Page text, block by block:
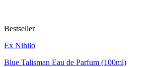
Bestseller
Ex Nihilo
Blue Talisman Eau de Parfum (100ml)